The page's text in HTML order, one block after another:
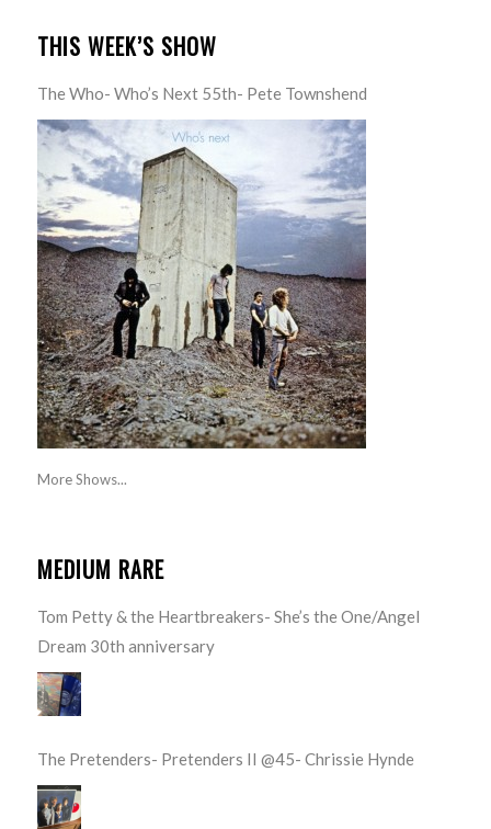
THIS WEEK’S SHOW
The Who- Who’s Next 55th- Pete Townshend
More Shows...
MEDIUM RARE
Tom Petty & the Heartbreakers- She’s the One/Angel
Dream 30th anniversary
The Pretenders- Pretenders II @45- Chrissie Hynde